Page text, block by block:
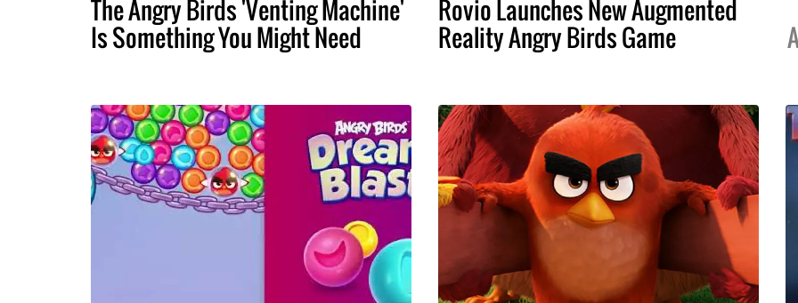
The Angry Birds 'Venting Machine'
Is Something You Might Need
Rovio Launches New Augmented
Reality Angry Birds Game